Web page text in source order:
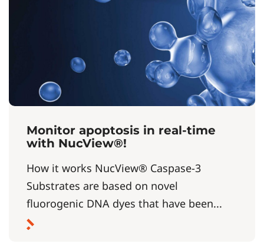
Monitor apoptosis in real-time
with NucView®!
How it works NucView® Caspase-3
Substrates are based on novel
fluorogenic DNA dyes that have been...